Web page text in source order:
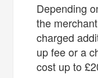
Depending
the
charged
up fee or a
cost up to